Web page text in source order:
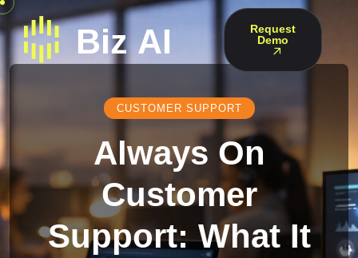
Request
Demo
CUSTOMER SUPPORT
Always On
Customer
Support: What It